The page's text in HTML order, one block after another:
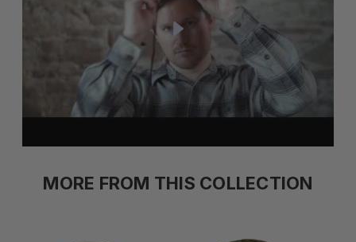
MORE FROM THIS COLLECTION